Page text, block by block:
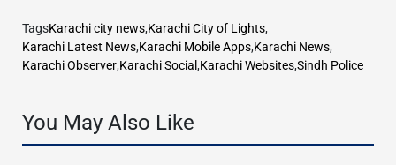
TagsKarachi city news,Karachi City of Lights,
Karachi Latest News,Karachi Mobile Apps,Karachi News,
Karachi Observer,Karachi Social ,Karachi Websites,Sindh Police
You May Also Like